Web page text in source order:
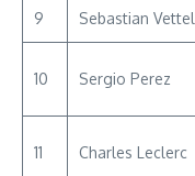
9 Sebastian Vettel
10 Sergio Perez
11 Charles Leclerc